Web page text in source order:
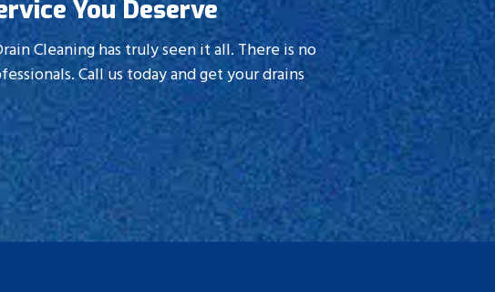
You Deserve
Cleaning has truly seen it all. There is no
Call us today and get your drains